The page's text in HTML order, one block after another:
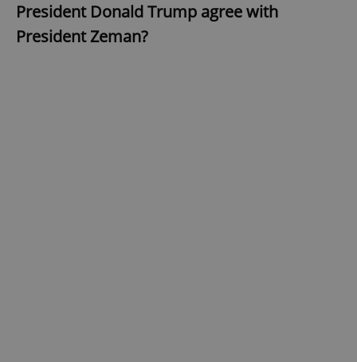
President Donald Trump agree with
President Zeman?